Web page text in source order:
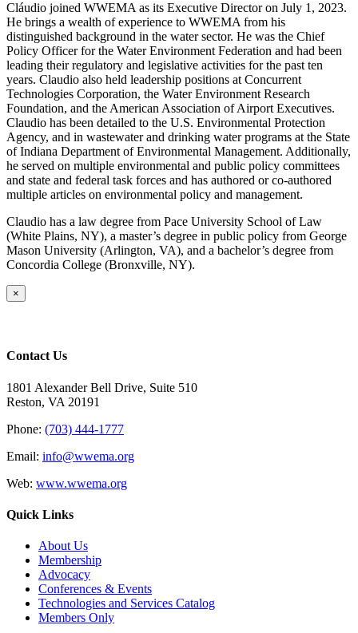
Cláudio joined WWEMA as its Executive Director on July 1, 2023.
He brings a wealth of experience to WWEMA from his
distinguished background in the water sector. He was the Chief
Policy Officer for the Water Environment Federation and had been
leading their regulatory and legislative activities for the past ten
years. Claudio also held leadership positions at Concurrent
Technologies Corporation, the Water Environment Research
Foundation, and the American Association of Airport Executives.
Claudio has been detailed to the U.S. Environmental Protection
Agency, and in wastewater and drinking water programs at the State
of Indiana Department of Environmental Management. Additionally,
he served on multiple environmental and public policy committees
and state and federal task forces and has authored or co-authored
multiple articles on environmental policy and management.
Claudio has a law degree from Pace University School of Law
(White Plains, NY), a master’s degree in public policy from George
Mason University (Arlington, VA), and a bachelor’s degree from
Concordia College (Bronxville, NY).
Close
product
×
Contact Us
1801 Alexander Bell Drive, Suite 510
Reston, VA 20191
Phone: (703) 444-1777
Email: info@wwema.org
Web: www.wwema.org
Quick Links
About Us
Membership
Advocacy
Conferences & Events
Technologies and Services Catalog
Members Only